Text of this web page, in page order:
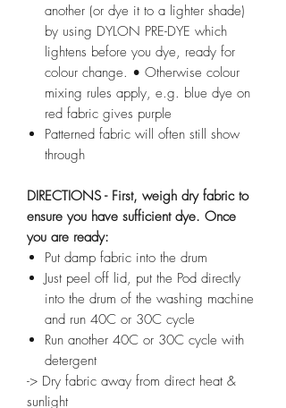
another (or dye it to a lighter shade)
by using DYLON PRE-DYE which
lightens before you dye, ready for
colour change. • Otherwise colour
mixing rules apply, e.g. blue dye on
red fabric gives purple
Patterned fabric will often still show
through
DIRECTIONS - First, weigh dry fabric to
ensure you have sufficient dye. Once
you are ready:
Put damp fabric into the drum
Just peel off lid, put the Pod directly
into the drum of the washing machine
and run 40C or 30C cycle
Run another 40C or 30C cycle with
detergent
-> Dry fabric away from direct heat &
sunlight